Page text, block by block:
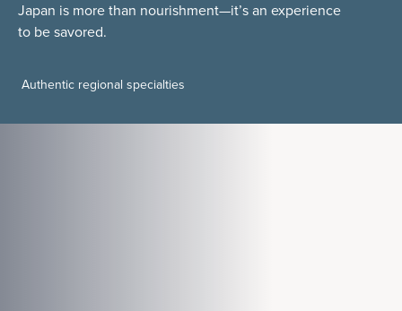
Authentic regional specialties
Japan is more than nourishment—it’s an experience
to be savored.